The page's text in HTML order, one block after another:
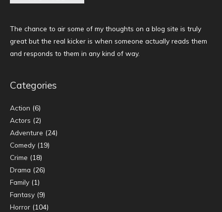
The chance to air some of my thoughts on a blog site is truly
great but the real kicker is when someone actually reads them
and responds to them in any kind of way.
Categories
Action (6)
Actors (2)
Adventure (24)
Comedy (19)
Crime (18)
Drama (26)
Family (1)
Fantasy (9)
Horror (104)